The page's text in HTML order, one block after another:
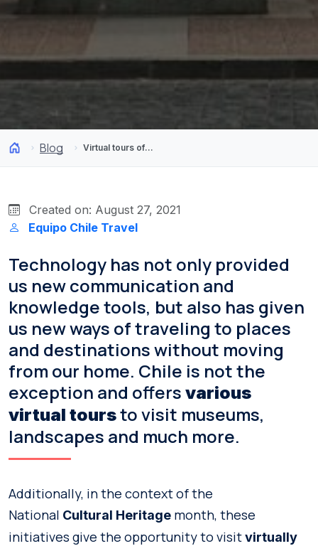
Blog Virtual tours of Chile: Visit museums and our country from your home
Created on: August 27, 2021
Equipo Chile Travel
Technology has not only provided
us new communication and
knowledge tools, but also has given
us new ways of traveling to places
and destinations without moving
from our home. Chile is not the
exception and offers various
virtual toursto visit museums,
landscapes and much more.
Additionally, in the context of the
National Cultural Heritage month, these
initiatives give the opportunity to visitvirtually